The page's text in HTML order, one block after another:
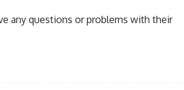
any questions or problems with their